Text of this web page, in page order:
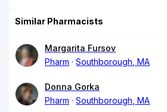
Similar Pharmacists
Margarita Fursov
Pharm
Southborough, MA
Donna Gorka
Pharm
Southborough, MA